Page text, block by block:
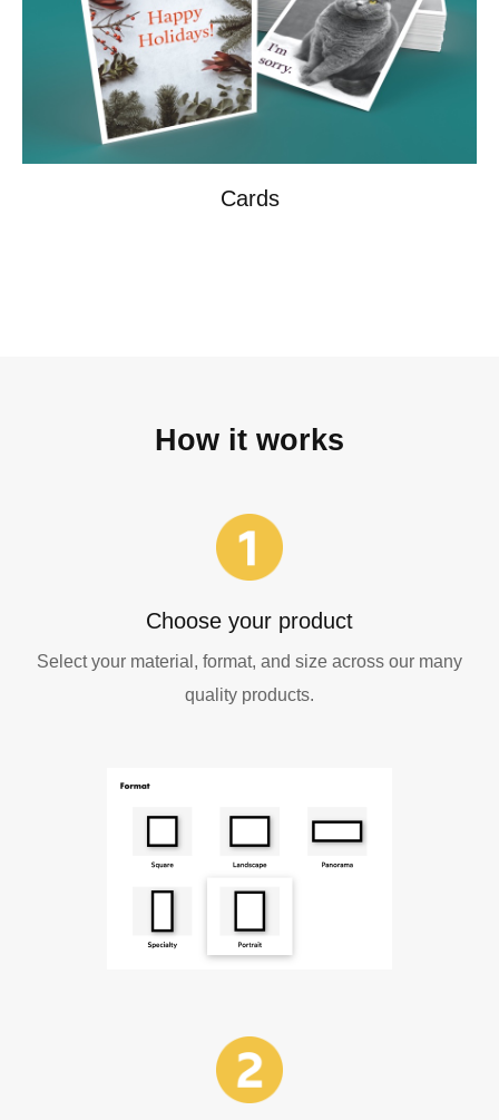
Cards
How it works
Choose your product
Select your material, format, and size across our many
quality products.